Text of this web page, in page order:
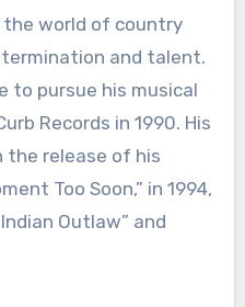
the world of country
and talent.
to pursue his musical
Records in 1990. His
the release of his
Too Soon,” in 1994,
Outlaw” and